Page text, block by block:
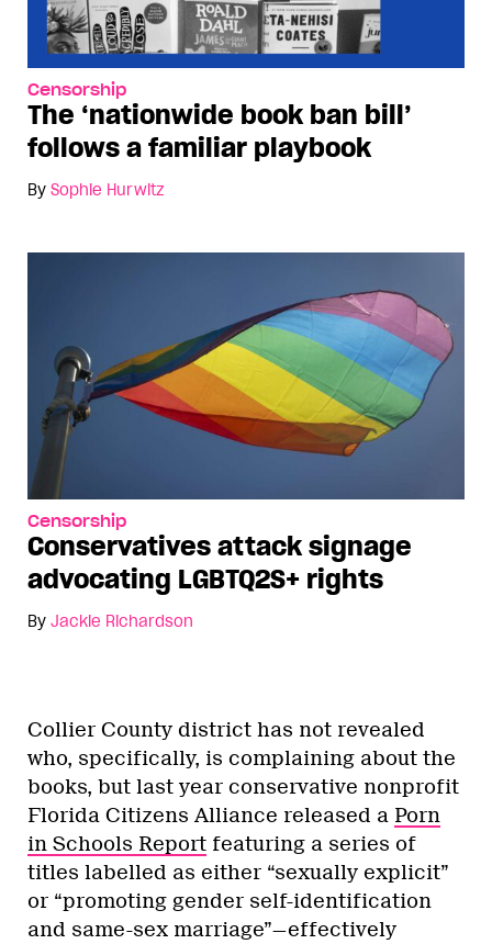
Censorship
The ‘nationwide book ban bill’
follows a familiar playbook
By Sophie Hurwitz
Censorship
Conservatives attack signage
advocating LGBTQ2S+ rights
By Jackie Richardson
Collier County district has not revealed
who, specifically, is complaining about the
books, but last year conservative nonprofit
Florida Citizens Alliance released a Porn
in Schools Report featuring a series of
titles labelled as either “sexually explicit”
or “promoting gender self-identification
and same-sex marriage”—effectively